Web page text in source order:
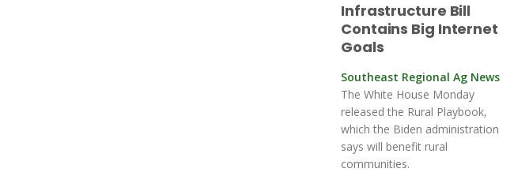
Infrastructure Bill
Contains Big Internet
Goals
Southeast Regional Ag News
The White House Monday
released the Rural Playbook,
which the Biden administration
says will benefit rural
communities.